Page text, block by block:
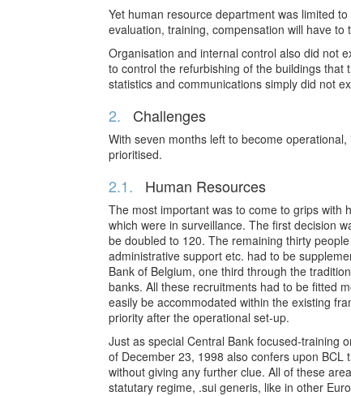
Yet human resource department was limited
evaluation, training, compensation will have
Organisation and internal control also did not
to control the refurbishing of the buildings
statistics and communications simply did not
2. Challenges
With seven months left to become
prioritised.
2.1. Human Resources
The most important was to come to grips with
which were in surveillance. The first decision
be doubled to 120. The remaining thirty
administrative support etc. had to be
Bank of Belgium, one third through the
banks. All these recruitments had to be fitted
easily be accommodated within the existing
priority after the operational set-up.
Just as special Central Bank focused-training
of December 23, 1998 also confers upon
without giving any further clue. All of these
statutary regime, .sui generis, like in other